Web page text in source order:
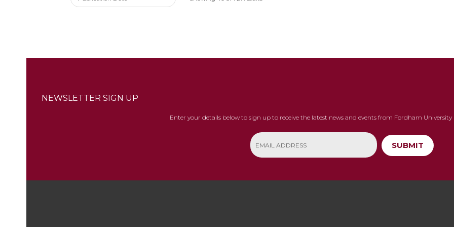
NEWSLETTER SIGN UP
Enter your details below to sign up to receive the latest news and events from Fordham University
SUBMIT